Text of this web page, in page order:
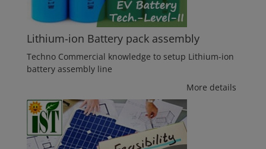
Lithium-ion Battery pack assembly
Techno Commercial knowledge to setup Lithium-ion
battery assembly line
More details